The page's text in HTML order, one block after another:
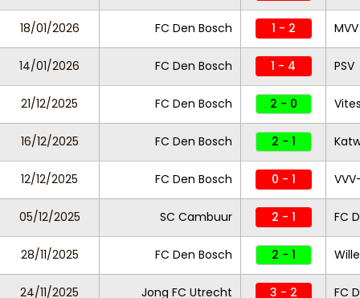
18/01/2026 FC Den Bosch 1 - 2
14/01/2026 FC Den Bosch 1 - 4 PSV
21/12/2025 FC Den Bosch 2 - 0
16/12/2025 FC Den Bosch 2 - 1
12/12/2025 FC Den Bosch 0 - 1
05/12/2025 SC Cambuur 2 - 1 FC
28/11/2025 FC Den Bosch 2 - 1
24/11/2025 Jong FC Utrecht 3 - 2 FC